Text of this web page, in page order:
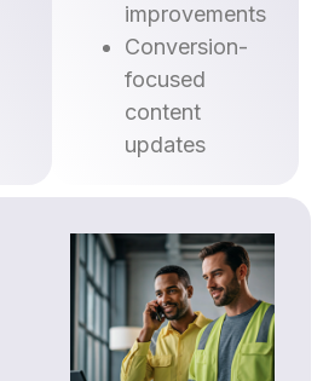
improvements
Conversion-
focused
content
updates